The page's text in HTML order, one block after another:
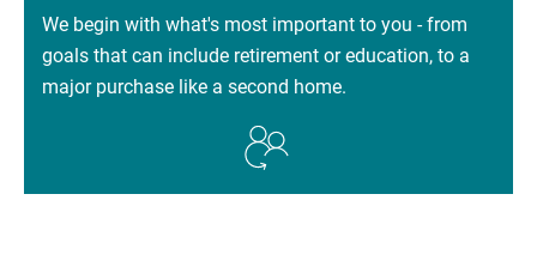
We begin with what's most important to you - from
goals that can include retirement or education, to a
major purchase like a second home.